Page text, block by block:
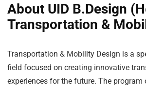
About UID B.Design
Transportation &
Transportation & Mobility Design is a
field focused on creating innovative
experiences for the future. The program